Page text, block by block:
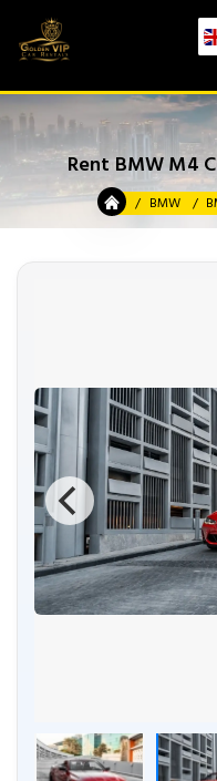
Rent BMW M4
BMW